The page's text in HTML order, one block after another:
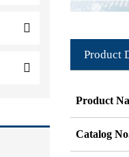
Product
Product
Catalog